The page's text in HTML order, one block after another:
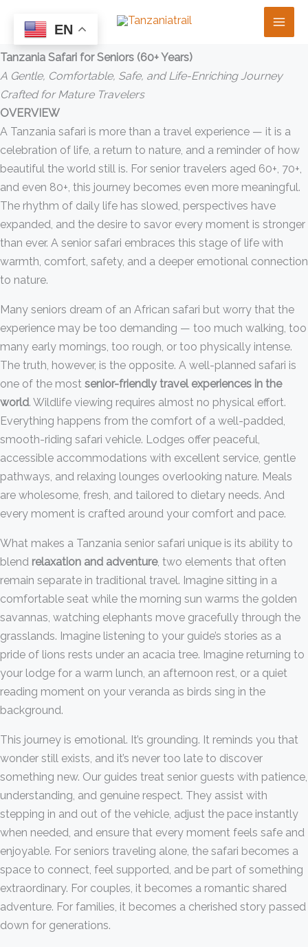
content
Tanzania Safari for Seniors (60+ Years) — Comfort, Safety &
Gentle Adventure
Tanzania Safari for Seniors (60+ Years)
A Gentle, Comfortable, Safe, and Life-Enriching Journey
Crafted for Mature Travelers
OVERVIEW
A Tanzania safari is more than a travel experience — it is a
celebration of life, a return to nature, and a reminder of how
beautiful the world still is. For senior travelers aged 60+, 70+,
and even 80+, this journey becomes even more meaningful.
The rhythm of daily life has slowed, perspectives have
expanded, and the desire to savor every moment is stronger
than ever. A senior safari embraces this stage of life with
warmth, comfort, safety, and a deeper emotional connection
to nature.
Many seniors dream of an African safari but worry that the
experience may be too demanding — too much walking, too
many early mornings, too rough, or too physically intense.
The truth, however, is the opposite. A well-planned safari is
one of the most senior-friendly travel experiences in the
world. Wildlife viewing requires almost no physical effort.
Everything happens from the comfort of a well-padded,
smooth-riding safari vehicle. Lodges offer peaceful,
accessible accommodations with excellent service, gentle
pathways, and relaxing lounges overlooking nature. Meals
are wholesome, fresh, and tailored to dietary needs. And
every moment is crafted around your comfort and pace.
What makes a Tanzania senior safari unique is its ability to
blend relaxation and adventure, two elements that often
remain separate in traditional travel. Imagine sitting in a
comfortable seat while the morning sun warms the golden
savannas, watching elephants move gracefully through the
grasslands. Imagine listening to your guide’s stories as a
pride of lions rests under an acacia tree. Imagine returning to
your lodge for a warm lunch, an afternoon rest, or a quiet
reading moment on your veranda as birds sing in the
background.
This journey is emotional. It’s grounding. It reminds you that
wonder still exists, and it’s never too late to discover
something new. Our guides treat senior guests with patience,
understanding, and genuine respect. They assist with
stepping in and out of the vehicle, adjust the pace instantly
when needed, and ensure that every moment feels safe and
enjoyable. For seniors traveling alone, the safari becomes a
space to connect, feel supported, and be part of something
extraordinary. For couples, it becomes a romantic shared
adventure. For families, it becomes a cherished story passed
down for generations.
EN